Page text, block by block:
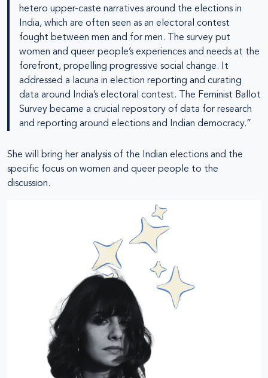
hetero upper-caste narratives around the elections in
India, which are often seen as an electoral contest
fought between men and for men. The survey put
women and queer people’s experiences and needs at the
forefront, propelling progressive social change. It
addressed a lacuna in election reporting and curating
data around India’s electoral contest. The Feminist Ballot
Survey became a crucial repository of data for research
and reporting around elections and Indian democracy.”
She will bring her analysis of the Indian elections and the
specific focus on women and queer people to the
discussion.